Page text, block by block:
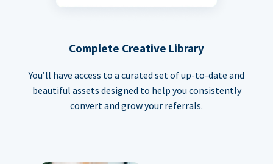
Complete Creative Library
You’ll have access to a curated set of up-to-date and
beautiful assets designed to help you consistently
convert and grow your referrals.